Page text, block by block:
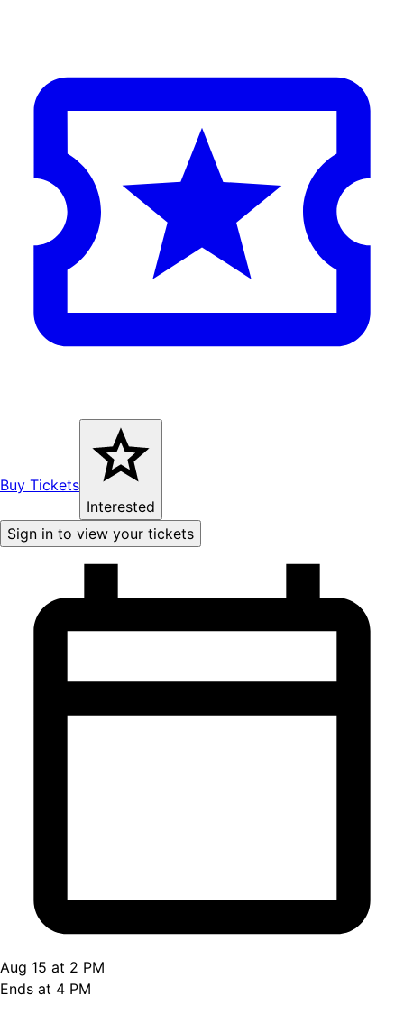
Buy Tickets
Interested
Sign in to view your tickets
Aug 15 at 2 PM
Ends at 4 PM